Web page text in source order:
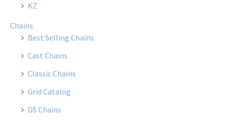
KZ
Chains
Best Selling Chains
Cast Chains
Classic Chains
Grid Catalog
GS Chains